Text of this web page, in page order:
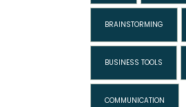
BRAINSTORMING
BUSINESS TOOLS
COMMUNICATION